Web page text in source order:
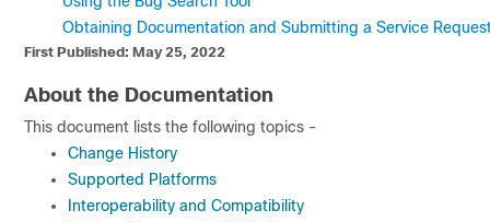
Obtaining Documentation and Submitting a Service
First Published: May 25, 2022
About the Documentation
This document lists the following topics -
Change History
Supported Platforms
Interoperability and Compatibility